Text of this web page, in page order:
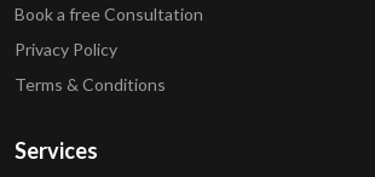
Book a free Consultation
Privacy Policy
Terms & Conditions
Services